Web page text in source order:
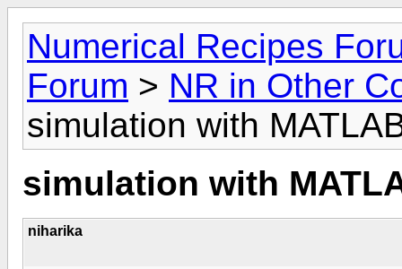
Numerical Recipes
Forum > NR in Other
simulation with
simulation with
niharika